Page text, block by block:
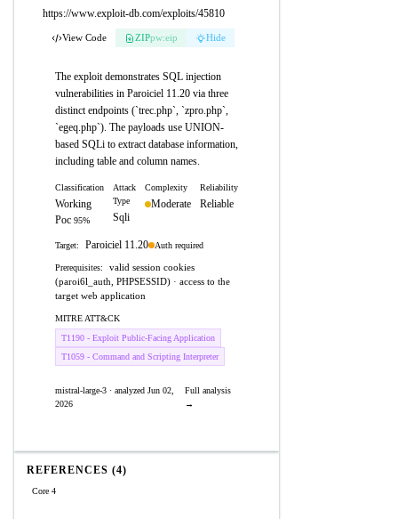
https://www.exploit-db.com/exploits/45810
View Code ZIPpw:eip Hide
The exploit demonstrates SQL injection
vulnerabilities in Paroiciel 11.20 via three
distinct endpoints (`trec.php`, `zpro.php`,
`egeq.php`). The payloads use UNION-
based SQLi to extract database information,
including table and column names.
Classification
Working
Poc 95%
Attack
Type
Sqli
Complexity
Moderate
Reliability
Reliable
Target: Paroiciel 11.20 Auth required
Prerequisites:
valid session cookies
(paroi6l_auth, PHPSESSID) · access to the
target web application
MITRE ATT&CK
T1190 - Exploit Public-Facing Application
T1059 - Command and Scripting Interpreter
mistral-large-3 · analyzed Jun 02,
2026
Full analysis
→
REFERENCES (4)
Core 4